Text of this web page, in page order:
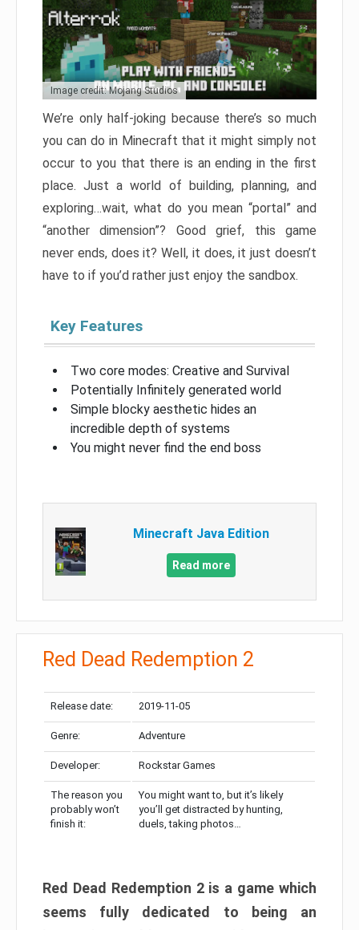
Image credit: Mojang Studios
We’re only half-joking because there’s so much
you can do in Minecraft that it might simply not
occur to you that there is an ending in the first
place. Just a world of building, planning, and
exploring…wait, what do you mean “portal” and
“another dimension”? Good grief, this game
never ends, does it? Well, it does, it just doesn’t
have to if you’d rather just enjoy the sandbox.
Key Features
Two core modes: Creative and Survival
Potentially Infinitely generated world
Simple blocky aesthetic hides an
incredible depth of systems
You might never find the end boss
Minecraft Java Edition
Read more
Red Dead Redemption 2
Release date: 2019-11-05
Genre: Adventure
Developer: Rockstar Games
The reason you
probably won’t
finish it:
You might want to, but it’s likely
you’ll get distracted by hunting,
duels, taking photos…
Red Dead Redemption 2 is a game which
seems fully dedicated to being an